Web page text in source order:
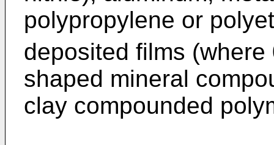
polypropylene or
deposited films
shaped mineral
clay compounded